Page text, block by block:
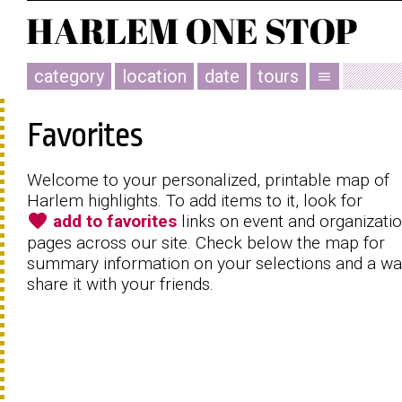
category location date tours menu
Favorites
Welcome to your personalized, printable map of
Harlem highlights. To add items to it, look for
favorite add to favorites links on event and
pages across our site. Check below the map for
summary information on your selections and a
share it with your friends.